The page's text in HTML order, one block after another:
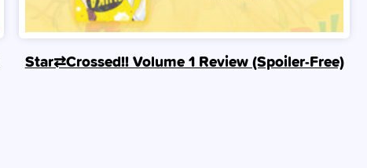
Star⇄Crossed!! Volume 1 Review (Spoiler‑Free)